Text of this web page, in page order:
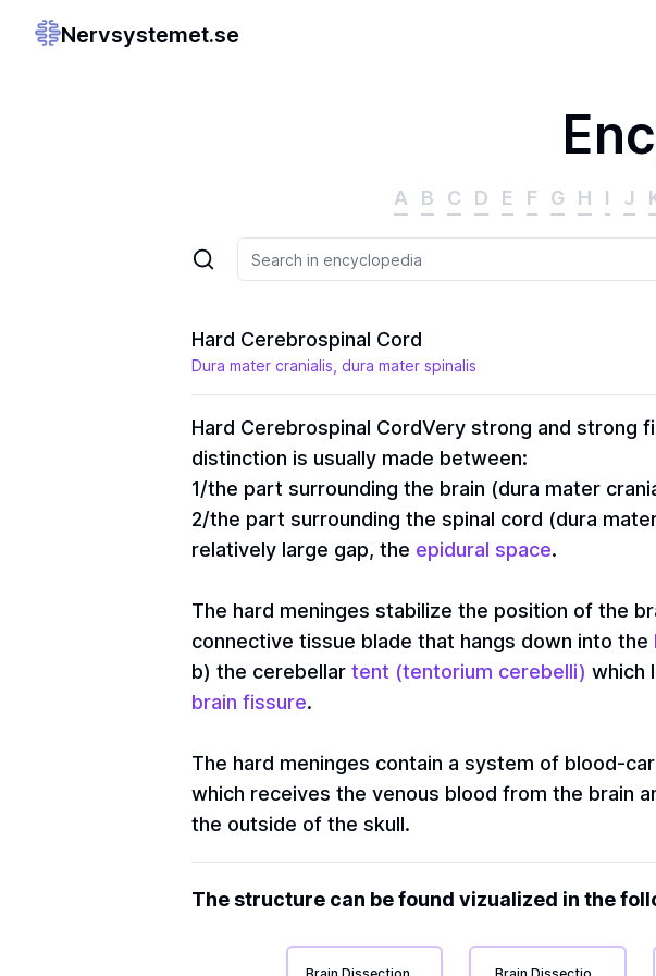
Nervsystemet.se
A B C D E F G H I J
Hard Cerebrospinal Cord
Dura mater cranialis, dura mater spinalis
Hard Cerebrospinal CordVery strong and strong
distinction is usually made between:
1/the part surrounding the brain (dura mater
2/the part surrounding the spinal cord (dura
relatively large gap, the epidural space.
The hard meninges stabilize the position of the
connective tissue blade that hangs down into the
b) the cerebellar tent (tentorium cerebelli) which
brain fissure.
The hard meninges contain a system of blood-
which receives the venous blood from the brain
the outside of the skull.
The structure can be found vizualized in the